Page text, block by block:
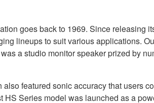
goes back to 1969. Since releasing
lineups to suit various applications.
a studio monitor speaker prized by
featured sonic accuracy that users
Series model was launched as a